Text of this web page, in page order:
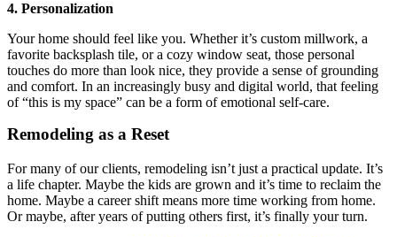
4. Personalization
Your home should feel like you. Whether it’s custom millwork, a
favorite backsplash tile, or a cozy window seat, those personal
touches do more than look nice, they provide a sense of grounding
and comfort. In an increasingly busy and digital world, that feeling
of “this is my space” can be a form of emotional self-care.
Remodeling as a Reset
For many of our clients, remodeling isn’t just a practical update. It’s
a life chapter. Maybe the kids are grown and it’s time to reclaim the
home. Maybe a career shift means more time working from home.
Or maybe, after years of putting others first, it’s finally your turn.